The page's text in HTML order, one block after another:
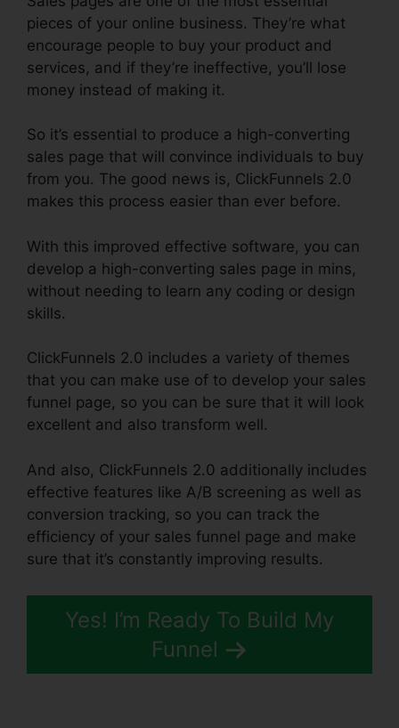
pieces of your online business. They’re what
encourage people to buy your product and
services, and if they’re ineffective, you’ll lose
money instead of making it.
So it’s essential to produce a high-converting
sales page that will convince individuals to buy
from you. The good news is, ClickFunnels 2.0
makes this process easier than ever before.
With this improved effective software, you can
develop a high-converting sales page in mins,
without needing to learn any coding or design
skills.
ClickFunnels 2.0 includes a variety of themes
that you can make use of to develop your sales
funnel page, so you can be sure that it will look
excellent and also transform well.
And also, ClickFunnels 2.0 additionally includes
effective features like A/B screening as well as
conversion tracking, so you can track the
efficiency of your sales funnel page and make
sure that it’s constantly improving results.
Yes! I’m Ready To Build My
Funnel